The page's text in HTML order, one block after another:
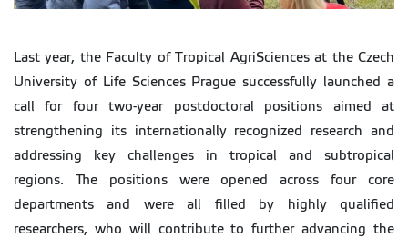
Last year, the Faculty of Tropical AgriSciences at the Czech
University of Life Sciences Prague successfully launched a
call for four two-year postdoctoral positions aimed at
strengthening its internationally recognized research and
addressing key challenges in tropical and subtropical
regions. The positions were opened across four core
departments and were all filled by highly qualified
researchers, who will contribute to further advancing the